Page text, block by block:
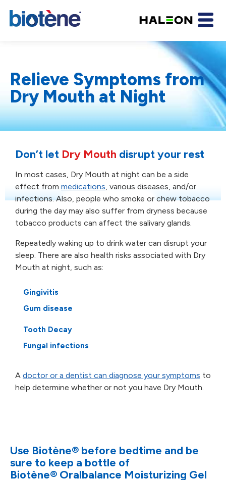
Relieve Symptoms from
Dry Mouth at Night
Don’t let Dry Mouth disruptyour rest
In most cases, Dry Mouth at night can be a side
effect from medications, various diseases, and/or
infections.Also, people who smoke or chew tobacco
during the day may also suffer from dryness because
tobacco products can affect the salivary glands.
Repeatedly waking up to drink water can disrupt your
sleep. There are also health risks associated with Dry
Mouth at night, such as:
Gingivitis
Gum disease
Tooth Decay
Fungal infections
A doctor or a dentist can diagnose your symptoms to
help determine whether or not you have Dry Mouth.
Use Biotène® before bedtime and be
sure to keep a bottle of
Biotène® Oralbalance Moisturizing Gel